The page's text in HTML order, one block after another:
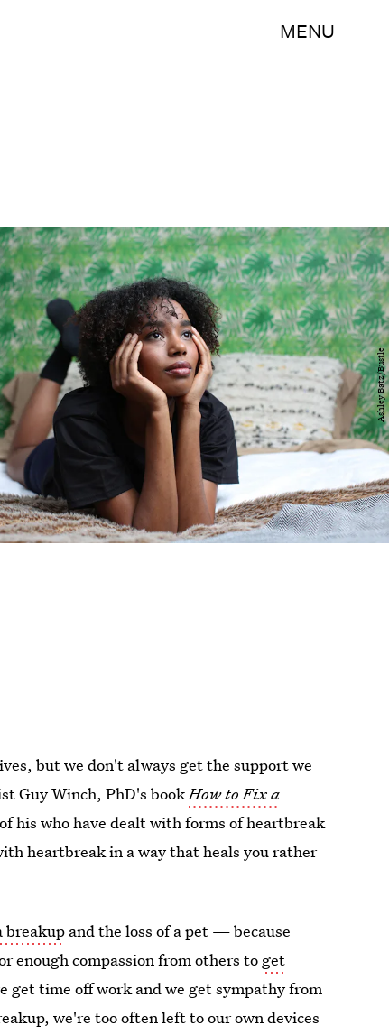
MENU
Ashley Batz/Bustle
but we don't always get the support we
Guy Winch, PhD's bookHow to Fix a
his who have dealt with forms of heartbreak
heartbreak in a way that heals you rather
breakup and the loss of a pet — because
enough compassion from others to get
get time off work and we get sympathy from
we're too often left to our own devices